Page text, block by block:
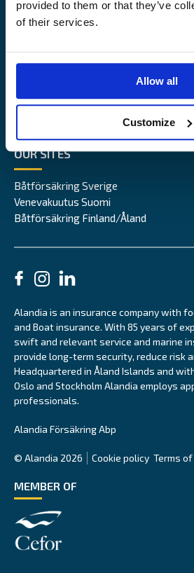
provided to them or that they’ve
of their services.
Allow all
Customize
PRODUCTS
P&I insurance
Cargo & Liability
Claims service
Legal
Contact
OUR SITES
Båtförsäkring Sverige
Venevakuutus Suomi
Båtförsäkring Finland/Åland
Alandia is an insurance company with
and Boat insurance. With 85 years of
swift and relevant service and marine
provide long-term security, reduce risk
Headquartered in Åland Islands and
Oslo and Stockholm Alandia employs
professionals.
Alandia Försäkring Abp
© Alandia 2026 Cookie policy Terms
MEMBER OF